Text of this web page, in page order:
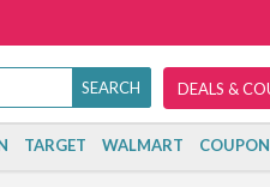
DEALS &
TARGET WALMART